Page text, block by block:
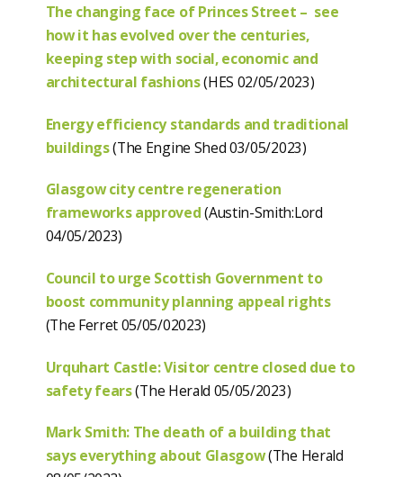
The changing face of Princes Street – see
how it has evolved over the centuries,
keeping step with social, economic and
architectural fashions(HES 02/05/2023)
Energy efficiency standards and traditional
buildings(The Engine Shed 03/05/2023)
Glasgow city centre regeneration
frameworks approved(Austin-Smith:Lord
04/05/2023)
Council to urge Scottish Government to
boost community planning appeal rights
(The Ferret 05/05/02023)
Urquhart Castle: Visitor centre closed due to
safety fears(The Herald 05/05/2023)
Mark Smith: The death of a building that
says everything about Glasgow(The Herald